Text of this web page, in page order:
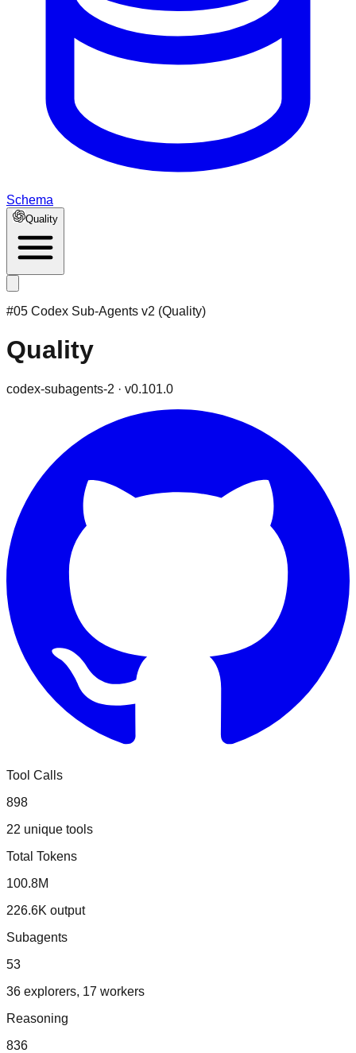
Schema
Quality
#05 Codex Sub-Agents v2 (Quality)
Quality
codex-subagents-2 · v0.101.0
Tool Calls
898
22 unique tools
Total Tokens
100.8M
226.6K output
Subagents
53
36 explorers, 17 workers
Reasoning
836